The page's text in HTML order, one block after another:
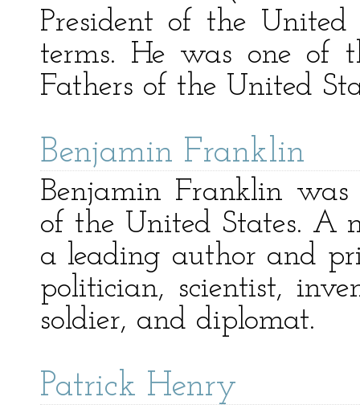
President of the
terms. He was one of
Fathers of the United
Benjamin Franklin
Benjamin Franklin
of the United States. A
a leading author and
politician, scientist,
soldier, and diplomat.
Patrick Henry